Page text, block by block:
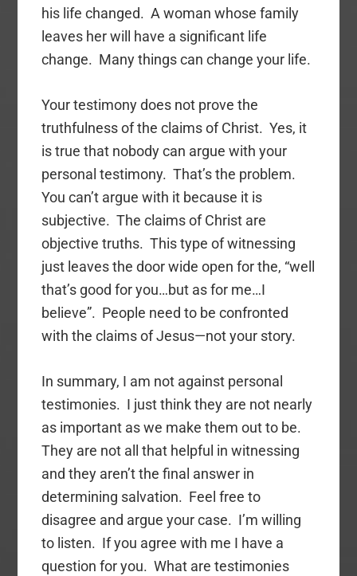
his life changed. A woman whose family
leaves her will have a significant life
change. Many things can change your life.
Your testimony does not prove the
truthfulness of the claims of Christ. Yes, it
is true that nobody can argue with your
personal testimony. That’s the problem.
You can’t argue with it because it is
subjective. The claims of Christ are
objective truths. This type of witnessing
just leaves the door wide open for the, “well
that’s good for you…but as for me…I
believe”. People need to be confronted
with the claims of Jesus—not your story.
In summary, I am not against personal
testimonies. I just think they are not nearly
as important as we make them out to be.
They are not all that helpful in witnessing
and they aren’t the final answer in
determining salvation. Feel free to
disagree and argue your case. I’m willing
to listen. If you agree with me I have a
question for you. What are testimonies